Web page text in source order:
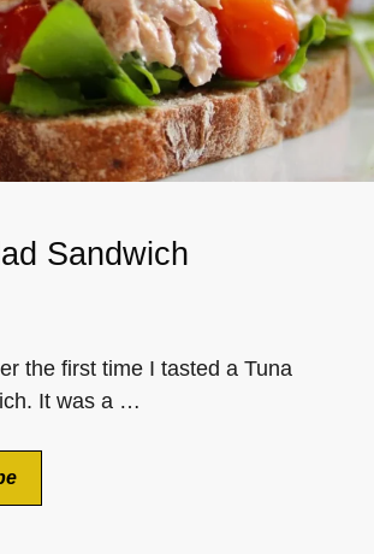
Sandwich
the first time I tasted a Tuna
It was a …